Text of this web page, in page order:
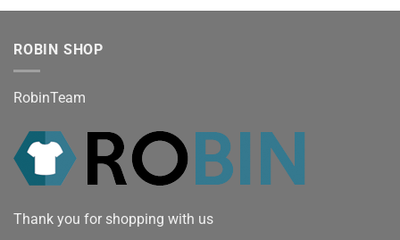
ROBIN SHOP
RobinTeam
Thank you for shopping with us